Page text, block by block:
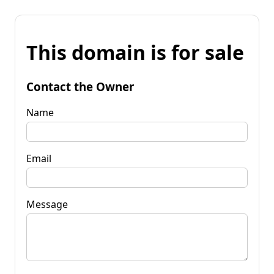
This domain is for sale
Contact the Owner
Name
Email
Message